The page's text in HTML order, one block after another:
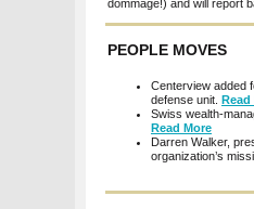
dommage!) and will report
PEOPLE MOVES
Centerview added
defense unit. Read
Swiss wealth-
Read More
Darren Walker,
organization’s